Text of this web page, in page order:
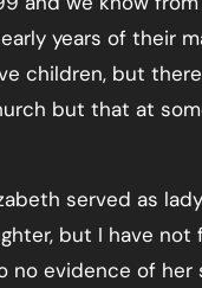
years of their
children, but
but that at
served as
but I have
no evidence of